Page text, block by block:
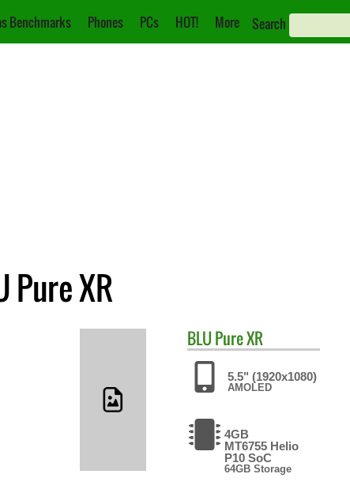
Benchmarks Phones PCs HOT! More Search
Pure XR
BLUPure XR
5.5" (1920x1080)
AMOLED
4GB
MT6755 Helio
P10 SoC
64GB Storage